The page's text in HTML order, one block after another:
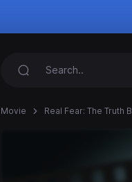
Movie Real Fear: The Truth